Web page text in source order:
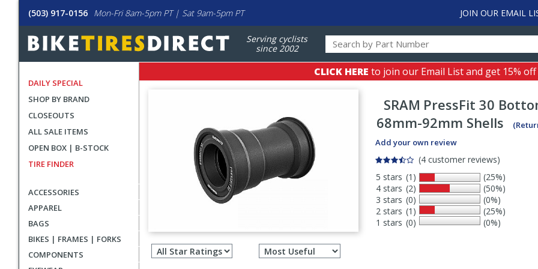
(503) 917-0156 Mon-Fri 8am-5pm PT | Sat 9am-5pm PT JOIN OUR EMAIL
Serving cyclists
since 2002
DAILY SPECIAL
SHOP BY BRAND
CLOSEOUTS
ALL SALE ITEMS
OPEN BOX | B-STOCK
TIRE FINDER
ACCESSORIES
APPAREL
BAGS
BIKES | FRAMES | FORKS
COMPONENTS
CLICK HERE to join our Email List and get 15%
SRAM PressFit 30
68mm-92mm Shells
Add your own review
(4 customer reviews)
5 stars
4 stars
3 stars
2 stars
1 stars
(1)
(2)
(0)
(1)
(0)
(25%)
(50%)
(0%)
(25%)
(0%)
Filter
reviews
Select